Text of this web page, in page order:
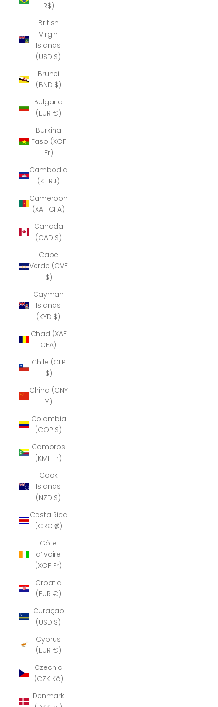
R$)
British
Virgin
Islands
(USD $)
Brunei
(BND $)
Bulgaria
(EUR €)
Burkina
Faso (XOF
Fr)
Cambodia
(KHR ៛)
Cameroon
(XAF CFA)
Canada
(CAD $)
Cape
Verde (CVE
$)
Cayman
Islands
(KYD $)
Chad (XAF
CFA)
Chile (CLP
$)
China (CNY
¥)
Colombia
(COP $)
Comoros
(KMF Fr)
Cook
Islands
(NZD $)
Costa Rica
(CRC ₡)
Côte
d’Ivoire
(XOF Fr)
Croatia
(EUR €)
Curaçao
(USD $)
Cyprus
(EUR €)
Czechia
(CZK Kč)
Denmark